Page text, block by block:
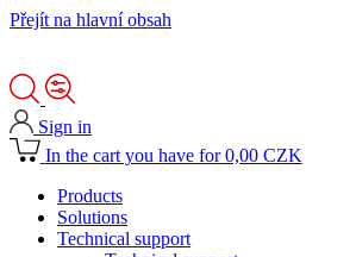
Přejít na hlavní obsah
Sign in
In the cart you have for 0,00 CZK
Products
Solutions
Technical support